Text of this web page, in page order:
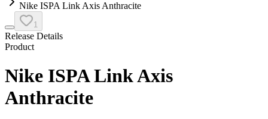
Nike ISPA Link Axis Anthracite
1
Release Details
Product
Nike ISPA Link Axis
Anthracite